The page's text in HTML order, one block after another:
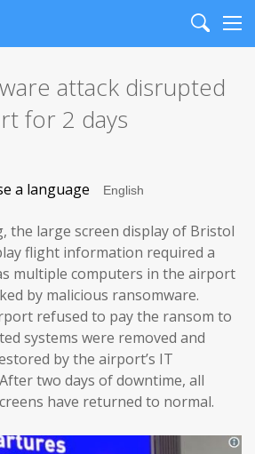
Search
attack disrupted
for 2 days
a language
the large screen display of Bristol
flight information required a
multiple computers in the airport
by malicious ransomware.
refused to pay the ransom to
systems were removed and
by the airport’s IT
two days of downtime, all
have returned to normal.